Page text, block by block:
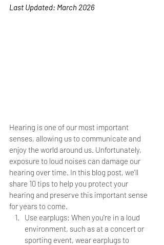
Last Updated: March 2026
Hearing is one of our most important
senses, allowing us to communicate and
enjoy the world around us. Unfortunately,
exposure to loud noises can damage our
hearing over time. In this blog post, we'll
share 10 tips to help you protect your
hearing and preserve this important sense
for years to come.
Use earplugs: When you're in a loud
environment, such as at a concert or
sporting event, wear earplugs to